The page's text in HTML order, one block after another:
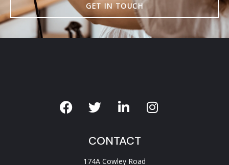
GET IN TOUCH
CONTACT
174A Cowley Road